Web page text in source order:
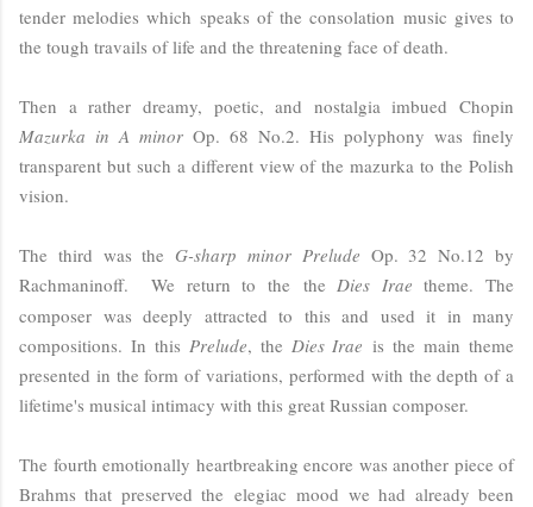
tender melodies which speaks of the consolation music gives to
the tough travails of life and the threatening face of death.
Then a rather dreamy, poetic, and nostalgia imbued Chopin
Mazurka in A minor Op. 68 No.2. His polyphony was finely
transparent but such a different view of the mazurka to the Polish
vision.
The third was the G-sharp minor Prelude Op. 32 No.12 by
Rachmaninoff.
We return to the the Dies Iraetheme. The
composer was deeply attracted to this and used it in many
compositions. In this Prelude, the Dies Irae is the main theme
presented in the form of variations, performed with the depth of a
lifetime's musical intimacy with this great Russian composer.
The fourth emotionally heartbreaking encore was another piece of
Brahms that preserved the elegiacmood we had already been